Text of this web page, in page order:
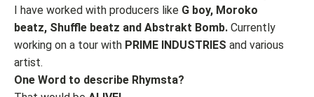
I have worked with producers like G boy, Moroko
beatz, Shuffle beatz and Abstrakt Bomb. Currently
working on a tour with PRIME INDUSTRIES and various
artist.
One Word to describe Rhymsta?